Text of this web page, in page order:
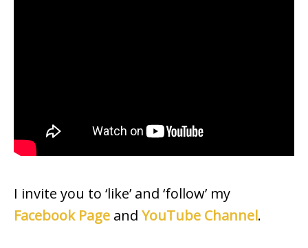
I invite you to ‘like’ and ‘follow’ my
Facebook Page and YouTube Channel.